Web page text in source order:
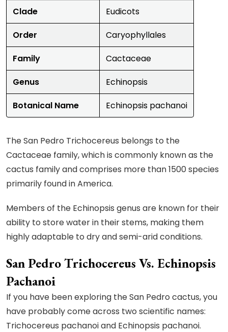
Clade
Eudicots
Order
Caryophyllales
Family
Cactaceae
Genus
Echinopsis
Botanical Name
Echinopsis pachanoi
The San Pedro Trichocereus belongs to the
Cactaceae family, which is commonly known as the
cactus family and comprises more than 1500 species
primarily found in America.
Members of the Echinopsis genus are known for their
ability to store water in their stems, making them
highly adaptable to dry and semi-arid conditions.
San Pedro Trichocereus Vs. Echinopsis
Pachanoi
If you have been exploring the San Pedro cactus, you
have probably come across two scientific names:
Trichocereus pachanoi and Echinopsis pachanoi.